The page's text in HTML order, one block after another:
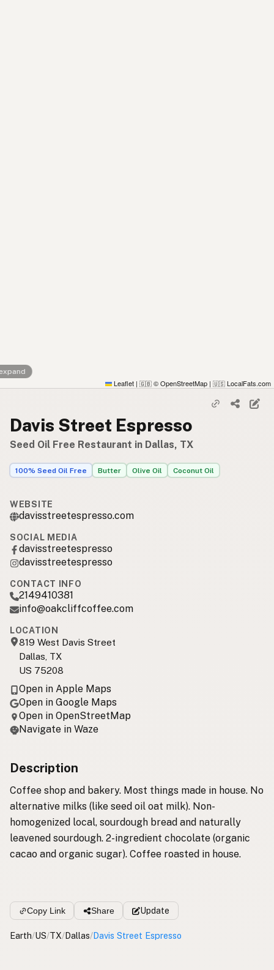
Leaflet | 🇬🇧 © OpenStreetMap | 🇺🇸 LocalFats.com
Davis Street Espresso
Seed Oil Free Restaurant in Dallas, TX
100% Seed Oil Free Butter Olive Oil Coconut Oil
WEBSITE
davisstreetespresso.com
SOCIAL MEDIA
davisstreetespresso
davisstreetespresso
CONTACT INFO
2149410381
info@oakcliffcoffee.com
LOCATION
819 West Davis Street
Dallas, TX
US 75208
Open in Apple Maps
Open in Google Maps
Open in OpenStreetMap
Navigate in Waze
Description
Coffee shop and bakery. Most things made in house. No
alternative milks (like seed oil oat milk). Non-
homogenized local, sourdough bread and naturally
leavened sourdough. 2-ingredient chocolate (organic
cacao and organic sugar). Coffee roasted in house.
Copy Link Share Update
Earth/US/TX/Dallas/Davis Street Espresso